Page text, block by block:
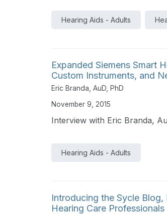
Hearing Aids - Adults
Expanded Siemens Smart
Custom Instruments, and
Eric Branda, AuD, PhD
November 9, 2015
Interview with Eric Branda,
Hearing Aids - Adults
Introducing the Sycle
Hearing Care Professionals